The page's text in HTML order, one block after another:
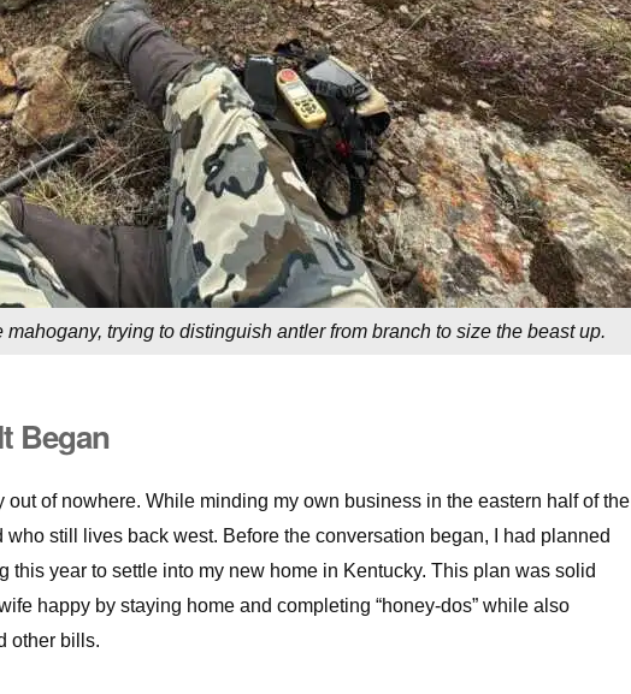
trying to distinguish antler from branch to size the beast up.
Began
of nowhere. While minding my own business in the eastern half of the
still lives back west. Before the conversation began, I had planned
year to settle into my new home in Kentucky. This plan was solid
happy by staying home and completing “honey-dos” while also
other bills.